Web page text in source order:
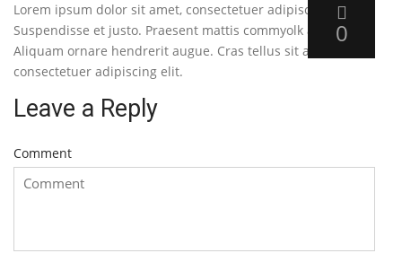
0
Lorem ipsum dolor sit amet, consectetuer adipiscing elit.
Suspendisse et justo. Praesent mattis commyolk augue.
Aliquam ornare hendrerit augue. Cras tellus sit amet,
consectetuer adipiscing elit.
Leave a Reply
Comment